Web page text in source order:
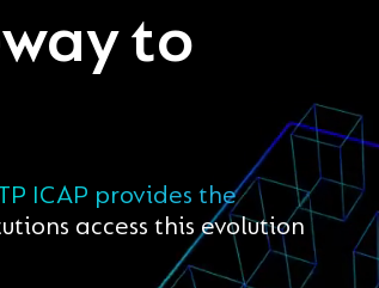
to
ICAP provides the
access this evolution